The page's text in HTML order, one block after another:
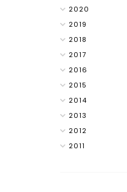
2020
2019
2018
2017
2016
2015
2014
2013
2012
2011